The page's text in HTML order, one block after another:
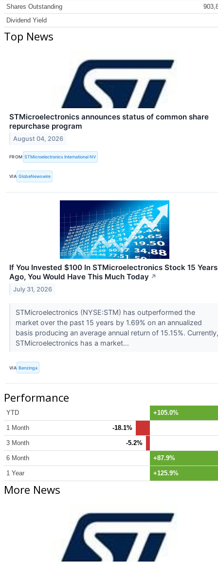
Shares Outstanding
Dividend Yield
Top News
STMicroelectronics announces status of common share
repurchase program
August 04, 2026
FROM STMicroelectronics International NV
VIA GlobeNewswire
If You Invested $100 In STMicroelectronics Stock 15 Years
Ago, You Would Have This Much Today ↗
July 31, 2026
STMicroelectronics (NYSE:STM) has outperformed the
market over the past 15 years by 1.69% on an annualized
basis producing an average annual return of 15.15%. Currently,
STMicroelectronics has a market...
VIA Benzinga
Performance
YTD +105.0%
1 Month -18.1%
3 Month -5.2%
6 Month +87.9%
1 Year +125.9%
More News